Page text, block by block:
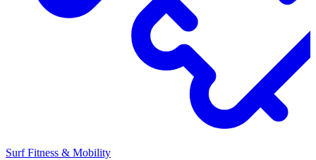
Surf Fitness & Mobility